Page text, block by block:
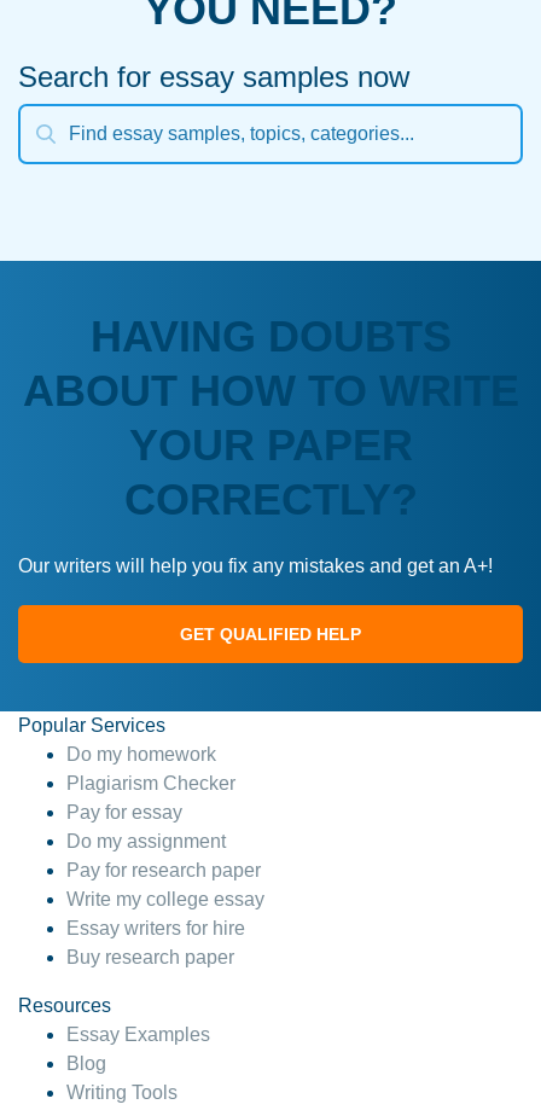
Search for essay samples now
HAVING DOUBTS
ABOUT HOW TO WRITE
YOUR PAPER
CORRECTLY?
Our writers will help you fix any mistakes and get an A+!
GET QUALIFIED HELP
Popular Services
Do my homework
Plagiarism Checker
Pay for essay
Do my assignment
Pay for research paper
Write my college essay
Essay writers for hire
Buy research paper
Resources
Essay Examples
Blog
Writing Tools